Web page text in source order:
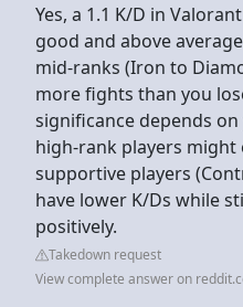
Yes, a 1.1 K/D in
good and above
mid-ranks (Iron to
more fights than you
significance depends
high-rank players might
supportive players
have lower K/Ds while
positively.
Takedown request
View complete answer on